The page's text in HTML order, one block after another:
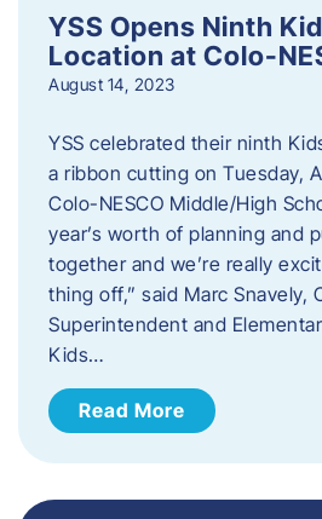
YSS Opens Ninth
Location at Colo-
August 14, 2023
YSS celebrated their ninth
a ribbon cutting on Tuesday,
Colo-NESCO Middle/High
year’s worth of planning and
together and we’re really
thing off,” said Marc Snavely,
Superintendent and
Kids…
Read More